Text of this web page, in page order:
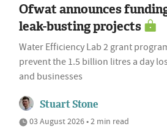
Ofwat announces
leak-busting projects
Water Efficiency Lab 2 grant
prevent the 1.5 billion litres a day
and businesses
Stuart Stone
03 August 2026 • 2 min read